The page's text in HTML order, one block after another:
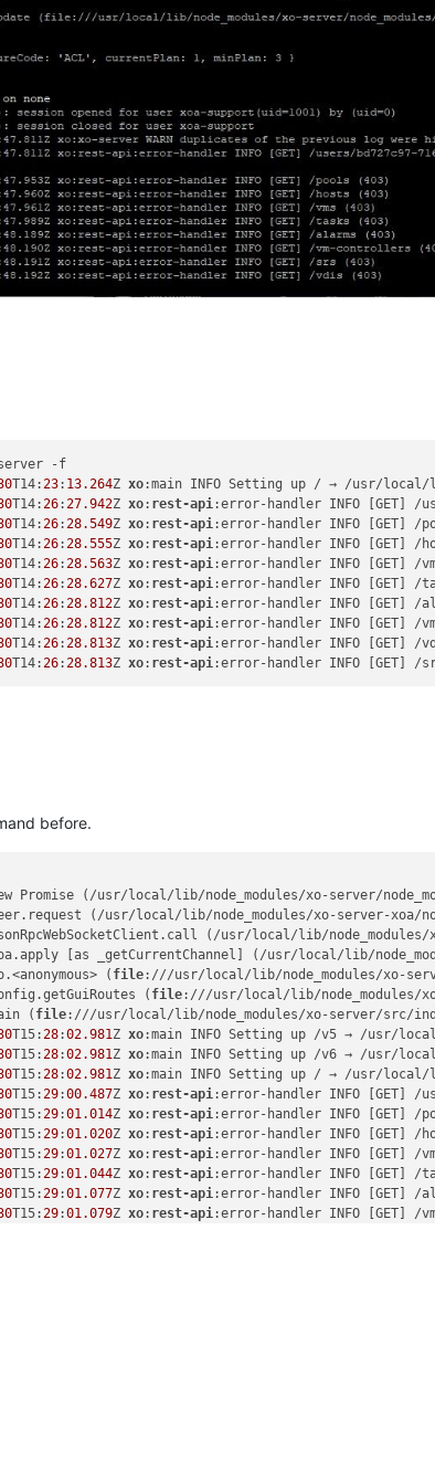
-f
T14: 23: 13.264Z xo:main INFO Setting up / → /usr/local/
T14: 26: 27.942Z xo: rest-api :error-handler INFO [GET] /
T14: 26: 28.549Z xo: rest-api :error-handler INFO [GET] /
T14: 26: 28.555Z xo: rest-api :error-handler INFO [GET] /
T14: 26: 28.563Z xo: rest-api :error-handler INFO [GET] /
T14: 26: 28.627Z xo: rest-api :error-handler INFO [GET] /
T14: 26: 28.812Z xo: rest-api :error-handler INFO [GET] /
T14: 26: 28.812Z xo: rest-api :error-handler INFO [GET] /
T14: 26: 28.813Z xo: rest-api :error-handler INFO [GET] /
T14: 26: 28.813Z xo: rest-api :error-handler INFO [GET] /
before.
Promise (/usr/local/lib/node_modules/xo-server/
(/usr/local/lib/node_modules/xo-server-xoa/
(/usr/local/lib/node_modules/
[as _getCurrentChannel] (/usr/local/lib/
( file:///usr/local/lib/node_modules/xo-
( file:///usr/local/lib/node_modules/
( file:///usr/local/lib/node_modules/xo-server/src/
T15:28:02.981Z xo:main INFO Setting up /v5 → /usr/
T15:28:02.981Z xo:main INFO Setting up /v6 → /usr/
T15:28:02.981Z xo:main INFO Setting up / → /usr/local/
T15:29:00.487Z xo: rest-api:error-handler INFO [GET] /
T15:29:01.014Z xo: rest-api:error-handler INFO [GET] /
T15:29:01.020Z xo: rest-api:error-handler INFO [GET] /
T15:29:01.027Z xo: rest-api:error-handler INFO [GET] /
T15:29:01.044Z xo: rest-api:error-handler INFO [GET] /
T15:29:01.077Z xo: rest-api:error-handler INFO [GET] /
T15:29:01.079Z xo: rest-api:error-handler INFO [GET] /